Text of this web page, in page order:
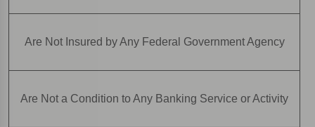
Are Not Insured by Any Federal Government Agency
Are Not a Condition to Any Banking Service or Activity